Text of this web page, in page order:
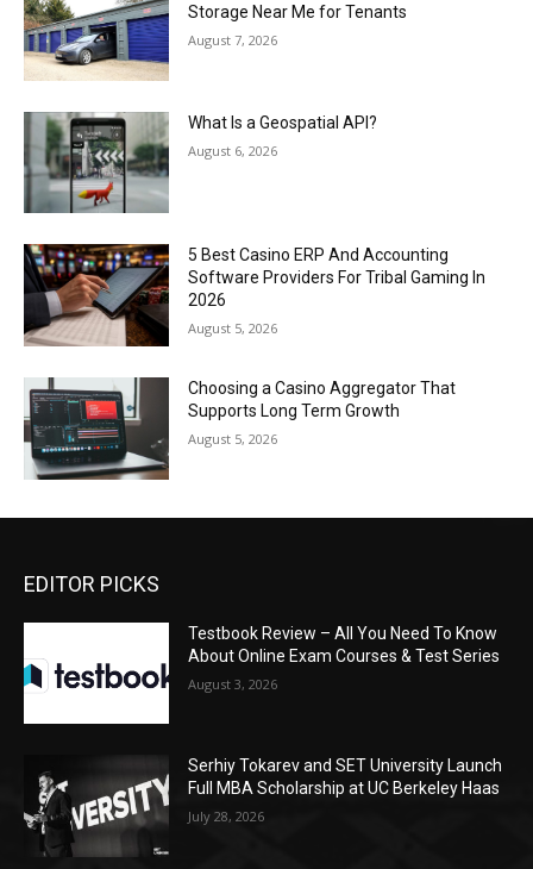
Storage Near Me for Tenants
August 7, 2026
What Is a Geospatial API?
August 6, 2026
5 Best Casino ERP And Accounting
Software Providers For Tribal Gaming In
2026
August 5, 2026
Choosing a Casino Aggregator That
Supports Long Term Growth
August 5, 2026
EDITOR PICKS
Testbook Review – All You Need To Know
About Online Exam Courses & Test Series
August 3, 2026
Serhiy Tokarev and SET University Launch
Full MBA Scholarship at UC Berkeley Haas
July 28, 2026